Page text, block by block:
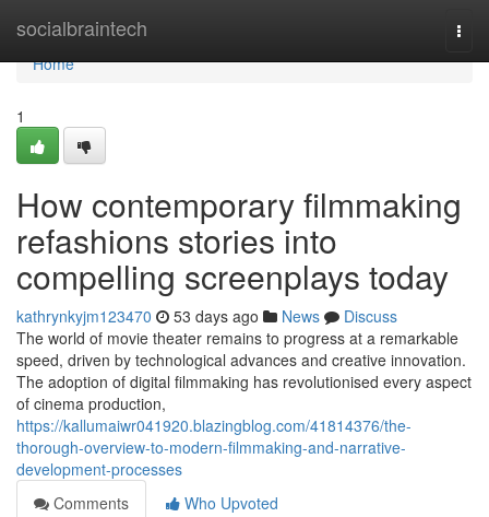
socialbraintech
Home
Home
1
How contemporary filmmaking
refashions stories into
compelling screenplays today
kathrynkyjm123470 53 days ago News
Discuss
The world of movie theater remains to progress at a remarkable
speed, driven by technological advances and creative innovation.
The adoption of digital filmmaking has revolutionised every aspect
of cinema production,
https://kallumaiwr041920.blazingblog.com/41814376/the-
thorough-overview-to-modern-filmmaking-and-narrative-
development-processes
Comments
Who Upvoted